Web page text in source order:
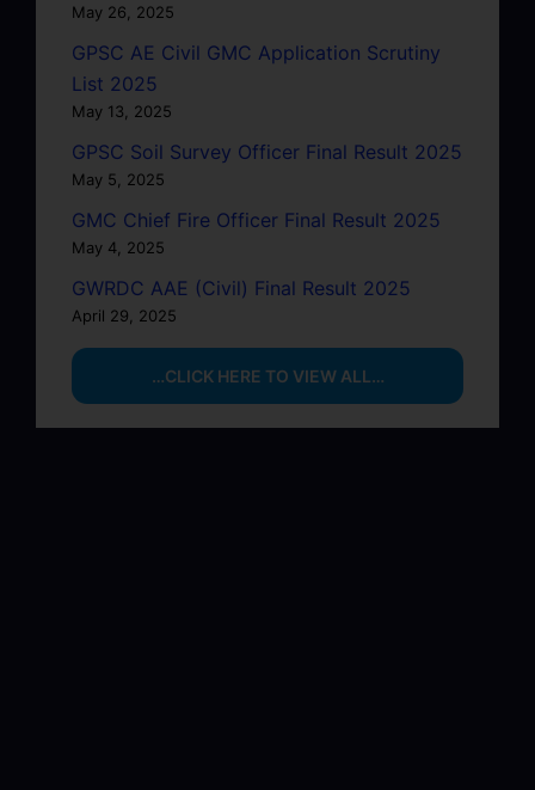
May 26, 2025
GPSC AE Civil GMC Application Scrutiny
List 2025
May 13, 2025
GPSC Soil Survey Officer Final Result 2025
May 5, 2025
GMC Chief Fire Officer Final Result 2025
May 4, 2025
GWRDC AAE (Civil) Final Result 2025
April 29, 2025
…CLICK HERE TO VIEW ALL…